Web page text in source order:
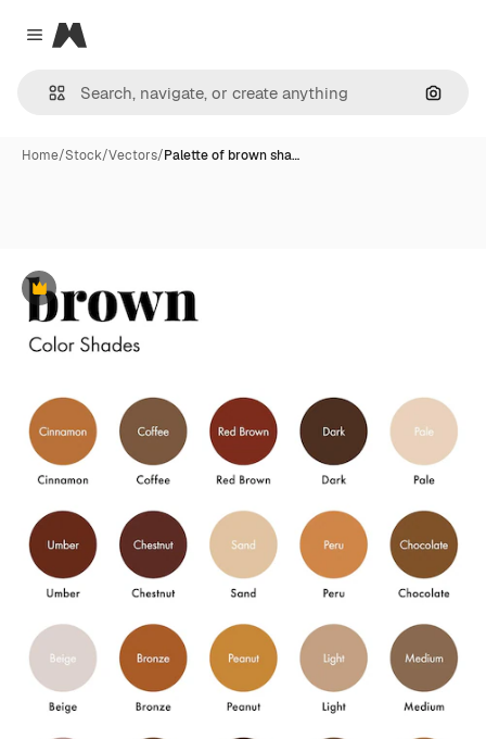
Close menu
Magnific
Home/Stock/Vectors/Palette of brown sha…
Premium